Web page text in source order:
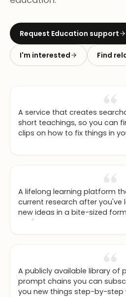
Request Education support
I'm interested Find
A service that creates
short teachings, so you can
clips on how to fix things in
A lifelong learning platform
current research after you've
new ideas in a bite-sized
you're still in a university
A publicly available library of
prompt chains you can
you new things step-by-step